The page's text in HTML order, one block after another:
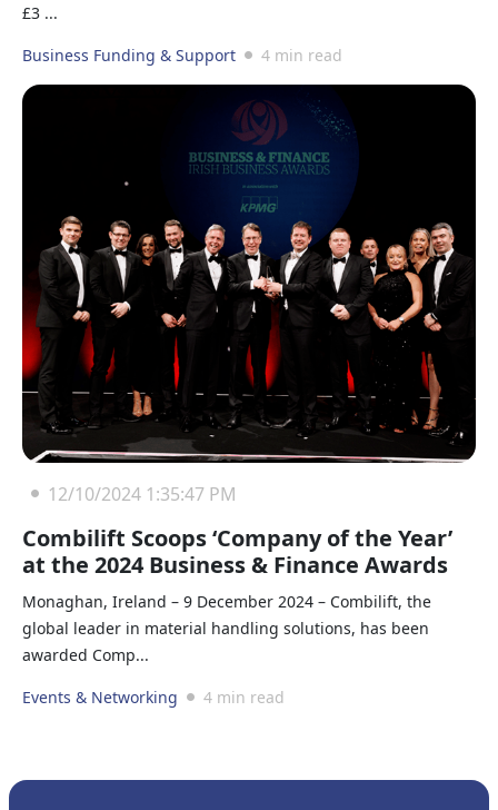
£3 ...
Business Funding & Support
4 min read
12/10/2024 1:35:47 PM
Combilift Scoops ‘Company of the Year’
at the 2024 Business & Finance Awards
Monaghan, Ireland – 9 December 2024 – Combilift, the
global leader in material handling solutions, has been
awarded Comp...
Events & Networking
4 min read